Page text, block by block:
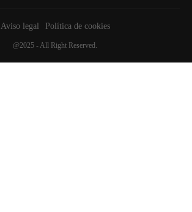
Aviso legal Política de cookies
@2025 - All Right Reserved.